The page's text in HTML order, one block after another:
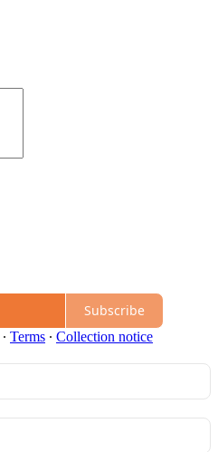
Subscribe
∙ Terms ∙ Collection notice